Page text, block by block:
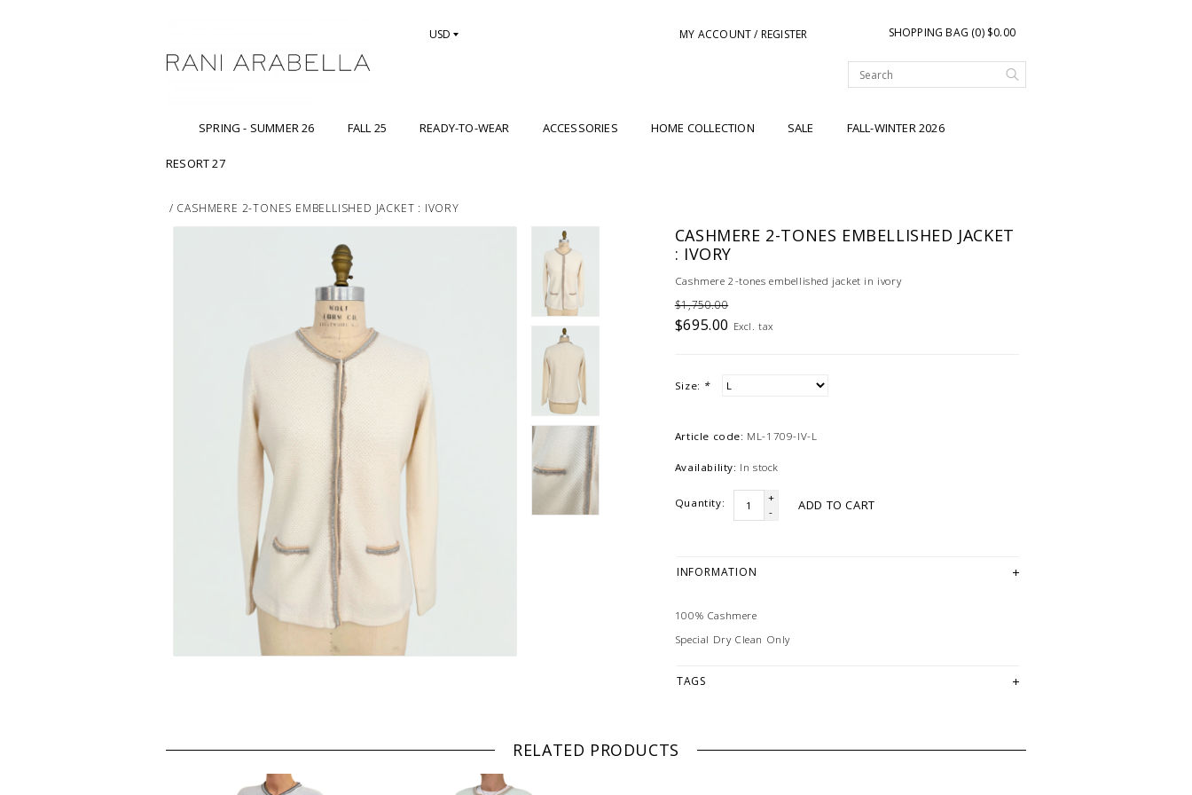
USD MY ACCOUNT / REGISTER SHOPPING BAG (0) $0.00
SPRING - SUMMER 26 FALL 25 READY-TO-WEAR ACCESSORIES HOME COLLECTION SALE FALL-WINTER 2026
RESORT 27
/ CASHMERE 2-TONES EMBELLISHED JACKET : IVORY
CASHMERE 2-TONES EMBELLISHED JACKET
: IVORY
Cashmere 2-tones embellished jacket in ivory
$1,750.00
$695.00 Excl. tax
Size: *
Article code: ML-1709-IV-L
Availability: In stock
Quantity:
+
-
ADD TO CART
INFORMATION
100% Cashmere
Special Dry Clean Only
TAGS
RELATED PRODUCTS